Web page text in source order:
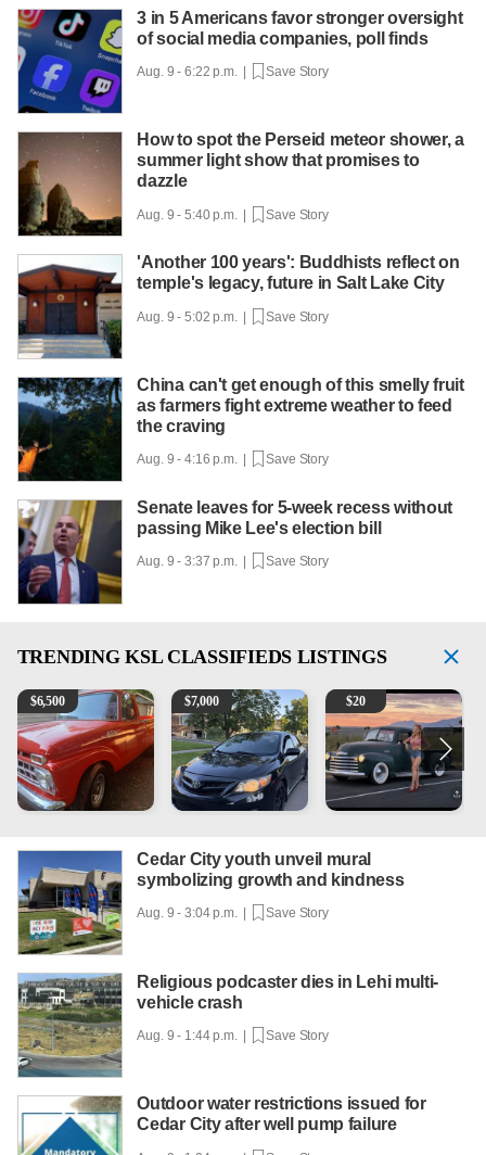
3 in 5 Americans favor stronger oversight
of social media companies, poll finds
Aug. 9 - 6:22 p.m. | Save Story
How to spot the Perseid meteor shower, a
summer light show that promises to
dazzle
Aug. 9 - 5:40 p.m. | Save Story
'Another 100 years': Buddhists reflect on
temple's legacy, future in Salt Lake City
Aug. 9 - 5:02 p.m. | Save Story
China can't get enough of this smelly fruit
as farmers fight extreme weather to feed
the craving
Aug. 9 - 4:16 p.m. | Save Story
Senate leaves for 5-week recess without
passing Mike Lee's election bill
Aug. 9 - 3:37 p.m. | Save Story
TRENDING KSL CLASSIFIEDS LISTINGS
1965 Ford F-250
$6,500 2013 Toyota Corolla
$7,000 Vintage Chevrolet 3100
$20
Cedar City youth unveil mural
symbolizing growth and kindness
Aug. 9 - 3:04 p.m. | Save Story
Religious podcaster dies in Lehi multi-
vehicle crash
Aug. 9 - 1:44 p.m. | Save Story
Outdoor water restrictions issued for
Cedar City after well pump failure